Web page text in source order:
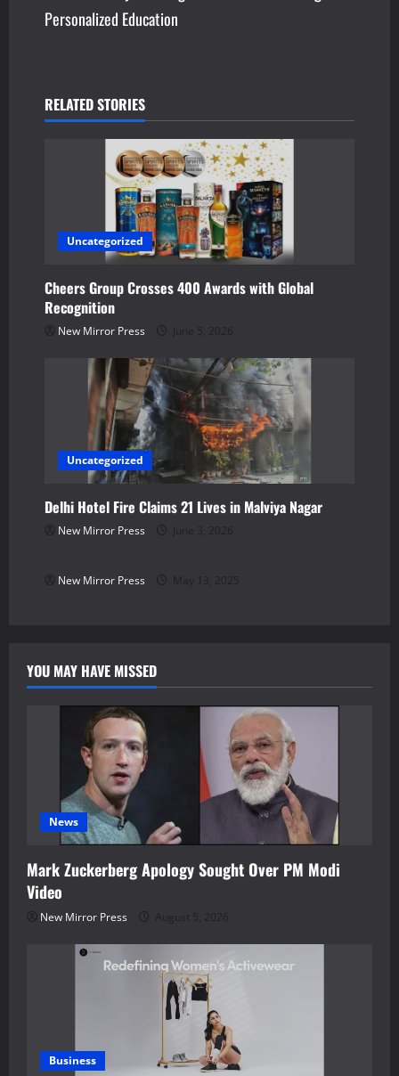
n
v
i
o
Personalized Education
RELATED STORIES
Uncategorized
Cheers Group Crosses 400 Awards with Global
Recognition
New Mirror Press June 5, 2026
Uncategorized
Delhi Hotel Fire Claims 21 Lives in Malviya Nagar
New Mirror Press June 3, 2026
Uncategorized
New Mirror Press May 13, 2025
YOU MAY HAVE MISSED
News
Mark Zuckerberg Apology Sought Over PM Modi
Video
New Mirror Press August 5, 2026
Business